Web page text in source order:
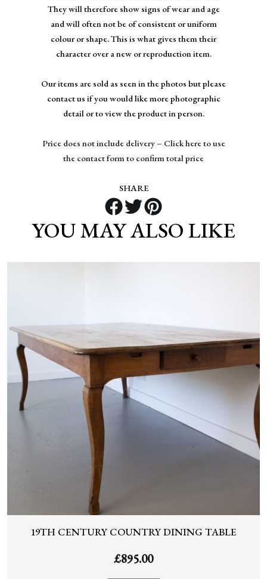
They will therefore show signs of wear and age
and will often not be of consistent or uniform
colour or shape. This is what gives them their
character over a new or reproduction item.
Our items are sold as seen in the photos but please
contact us if you would like more photographic
detail or to view the product in person.
Price does not include delivery – Click here to use
the contact form to confirm total price
SHARE
YOU MAY ALSO LIKE
19TH CENTURY COUNTRY DINING TABLE
£895.00